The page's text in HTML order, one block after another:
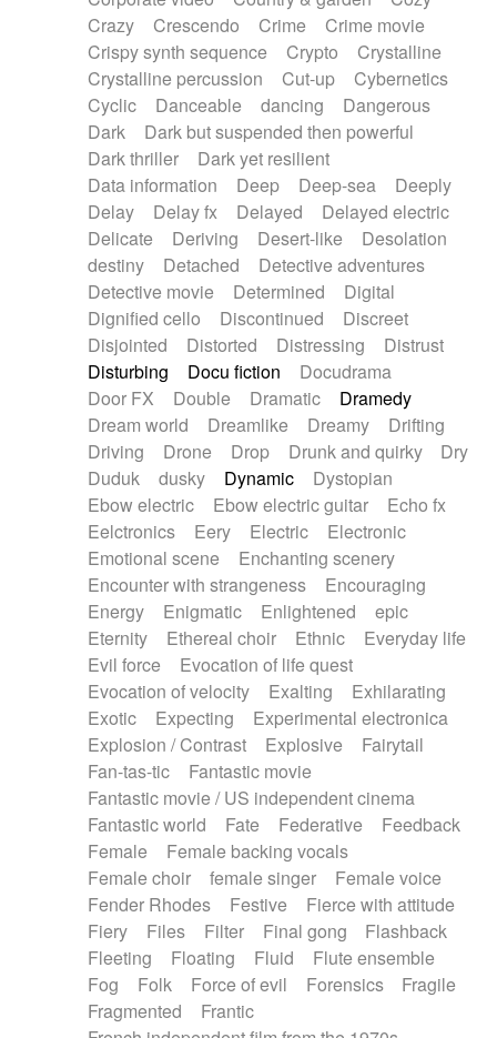
Crazy
Crescendo Crime
Crime movie
Crispy synth sequence
Crypto
Crystalline
Crystalline percussion
Cut-up
Cybernetics
Cyclic
Danceable dancing
Dangerous
Dark
Dark but suspended then powerful
Dark thriller
Dark yet resilient
Data information
Deep Deep-sea
Deeply
Delay
Delay fx Delayed
Delayed electric
Delicate
Deriving Desert-like
Desolation
destiny
Detached
Detective adventures
Detective movie
Determined
Digital
Dignified cello
Discontinued
Discreet
Disjointed
Distorted Distressing
Distrust
Disturbing
Docu fiction
Docudrama
Door FX
Double Dramatic
Dramedy
Dream world
Dreamlike Dreamy
Drifting
Driving
Drone Drop Drunk and quirky
Dry
Duduk
dusky Dynamic
Dystopian
Ebow electric
Ebow electric guitar
Echo fx
Eelctronics
Eery Electric
Electronic
Emotional scene
Enchanting scenery
Encounter with strangeness
Encouraging
Energy
Enigmatic Enlightened
epic
Eternity
Ethereal choir Ethnic
Everyday life
Evil force
Evocation of life quest
Evocation of velocity
Exalting
Exhilarating
Exotic
Expecting
Experimental electronica
Explosion / Contrast
Explosive
Fairytail
Fan-tas-tic
Fantastic movie
Fantastic movie / US independent cinema
Fantastic world
Fate Federative
Feedback
Female
Female backing vocals
Female choir
female singer
Female voice
Fender Rhodes
Festive
Fierce with attitude
Fiery
Files Filter Final gong
Flashback
Fleeting
Floating Fluid
Flute ensemble
Fog
Folk Force of evil Forensics
Fragile
Fragmented
Frantic